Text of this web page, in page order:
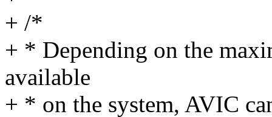
+ /*
+ * Depending on the
available
+ * on the system, AVIC